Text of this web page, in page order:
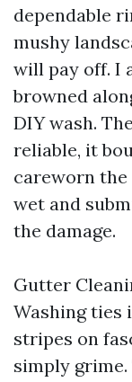
dependable
mushy
will pay off. I
browned
DIY wash.
reliable, it
careworn
wet and
the damage.
Gutter
Washing ties
stripes on
simply